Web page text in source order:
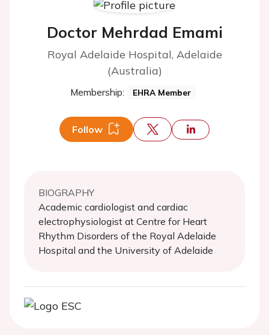
Doctor Mehrdad Emami
Royal Adelaide Hospital, Adelaide
(Australia)
Membership: EHRA Member
Follow
BIOGRAPHY
Academic cardiologist and cardiac
electrophysiologist at Centre for Heart
Rhythm Disorders of the Royal Adelaide
Hospital and the University of Adelaide